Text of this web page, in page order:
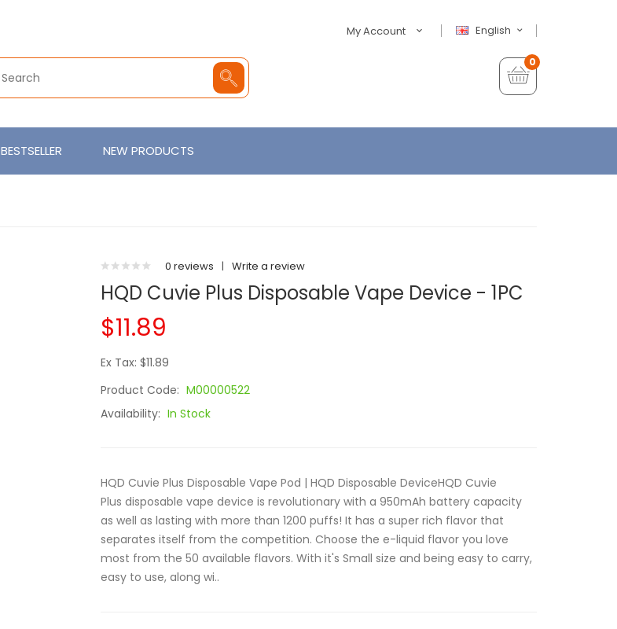
English
My Account
0
BESTSELLER NEW PRODUCTS
0 reviews | Write a review
HQD Cuvie Plus Disposable Vape Device - 1PC
$11.89
Ex Tax: $11.89
Product Code: M00000522
Availability: In Stock
HQD Cuvie Plus Disposable Vape Pod | HQD Disposable DeviceHQD Cuvie
Plus disposable vape device is revolutionary with a 950mAh battery capacity
as well as lasting with more than 1200 puffs! It has a super rich flavor that
separates itself from the competition. Choose the e-liquid flavor you love
most from the 50 available flavors. With it's Small size and being easy to carry,
easy to use, along wi..